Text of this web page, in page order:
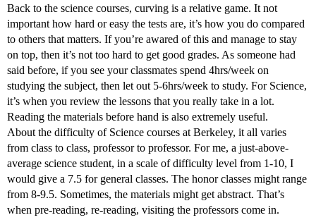
Back to the science courses, curving is a relative game. It not
important how hard or easy the tests are, it’s how you do compared
to others that matters. If you’re awared of this and manage to stay
on top, then it’s not too hard to get good grades. As someone had
said before, if you see your classmates spend 4hrs/week on
studying the subject, then let out 5-6hrs/week to study. For Science,
it’s when you review the lessons that you really take in a lot.
Reading the materials before hand is also extremely useful.
About the difficulty of Science courses at Berkeley, it all varies
from class to class, professor to professor. For me, a just-above-
average science student, in a scale of difficulty level from 1-10, I
would give a 7.5 for general classes. The honor classes might range
from 8-9.5. Sometimes, the materials might get abstract. That’s
when pre-reading, re-reading, visiting the professors come in.